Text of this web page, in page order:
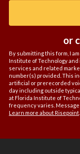
or
By submitting this form, I
Institute of Technology and
services and related
number(s) provided. This
artificial or prerecorded
day including outside
at Florida Institute of
frequency varies. Message
Learn more about Risepoint.